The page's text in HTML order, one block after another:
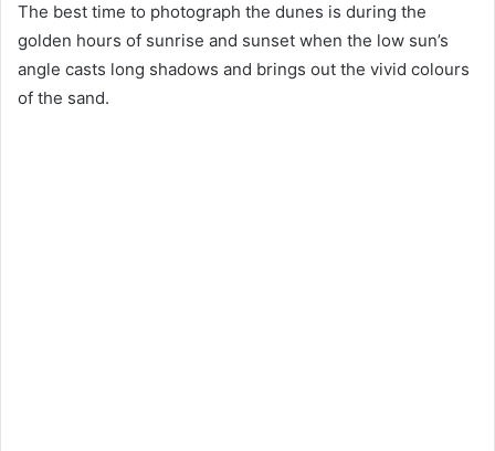
The best time to photograph the dunes is during the
golden hours of sunrise and sunset when the low sun’s
angle casts long shadows and brings out the vivid colours
of the sand.